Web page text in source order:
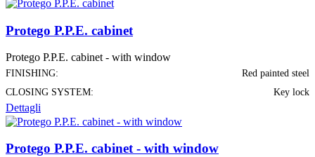
Protego P.P.E. cabinet
Protego P.P.E. cabinet - with window
FINISHING:
Red painted steel
CLOSING SYSTEM:
Key lock
Dettagli
Protego P.P.E. cabinet - with window